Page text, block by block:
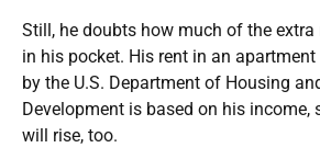
Still, he doubts how much of the
in his pocket. His rent in an
by the U.S. Department of Housing
Development is based on his income,
will rise, too.